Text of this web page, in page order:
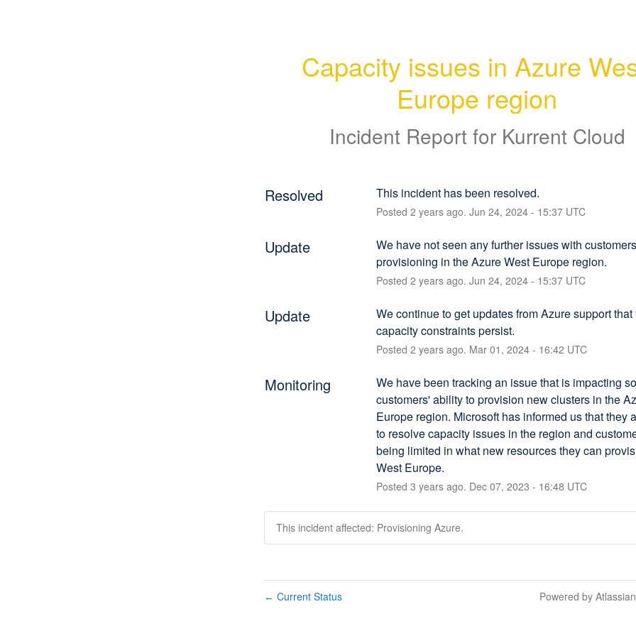
Capacity issues in Azure
Europe region
Incident Report for Kurrent Cloud
Resolved This incident has been resolved.
Posted 2 years ago. Jun 24, 2024- 15:37UTC
Update
We have not seen any further issues with customers
provisioning in the Azure West Europe region.
Posted 2 years ago. Jun 24, 2024- 15:37UTC
Update
We continue to get updates from Azure support that
capacity constraints persist.
Posted 2 years ago. Mar 01 , 2024- 16:42 UTC
Monitoring
We have been tracking an issue that is impacting
customers' ability to provision new clusters in the
Europe region. Microsoft has informed us that they
to resolve capacity issues in the region and
being limited in what new resources they can
West Europe.
Posted 3 years ago. Dec 07, 2023 - 16:48 UTC
This incident affected: Provisioning Azure.
← Current Status Powered by